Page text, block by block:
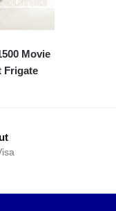
Movie
Frigate